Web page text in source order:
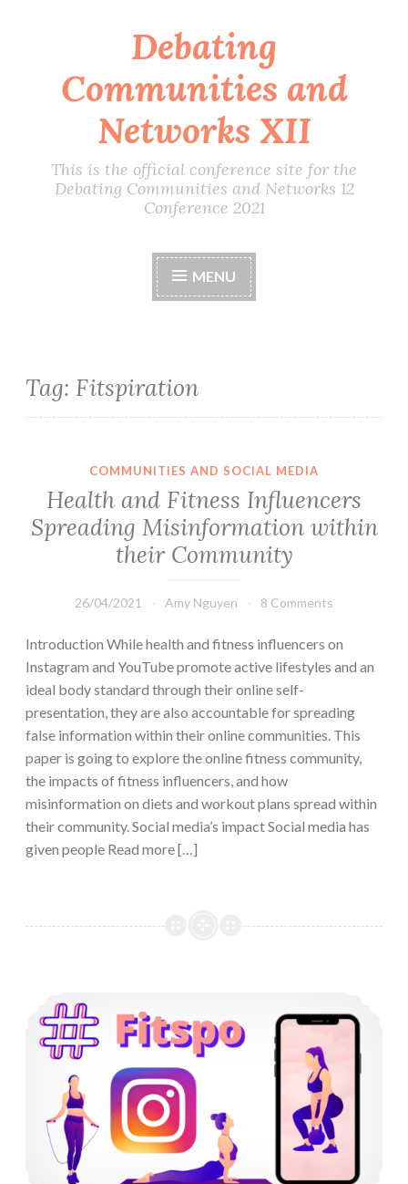
content
Debating
Communities and
Networks XII
This is the official conference site for the
Debating Communities and Networks 12
Conference 2021
MENU
Tag: Fitspiration
COMMUNITIES AND SOCIAL MEDIA
Health and Fitness Influencers
Spreading Misinformation within
their Community
26/04/2021 Amy Nguyen 8 Comments
Introduction While health and fitness influencers on
Instagram and YouTube promote active lifestyles and an
ideal body standard through their online self-
presentation, they are also accountable for spreading
false information within their online communities. This
paper is going to explore the online fitness community,
the impacts of fitness influencers, and how
misinformation on diets and workout plans spread within
their community. Social media’s impact Social media has
given people Read more […]